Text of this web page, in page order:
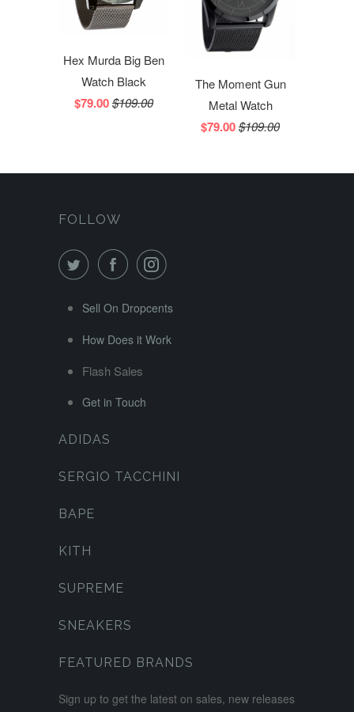
Hex Murda Big Ben
Watch Black
$79.00$109.00
The Moment Gun
Metal Watch
$79.00$109.00
FOLLOW
Sell On Dropcents
How Does it Work
Flash Sales
Get in Touch
ADIDAS
SERGIO TACCHINI
BAPE
KITH
SUPREME
SNEAKERS
FEATURED BRANDS
Sign up to get the latest on sales, new releases